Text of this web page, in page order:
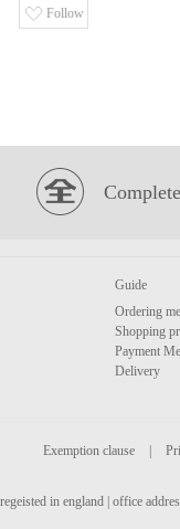
Follow
Guide
Ordering
Shopping
Payment
Delivery
Exemption clause
in england | office